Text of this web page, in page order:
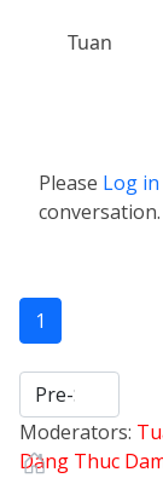
Tuan
Please Log in
conversation.
1
Moderators:
Dang Thuc